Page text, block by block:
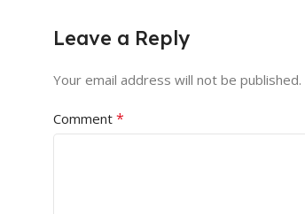
Leave a Reply
Your email address will not be published.
Comment *